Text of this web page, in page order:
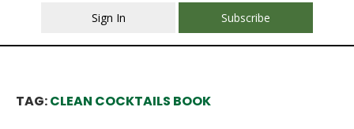
Sign In Subscribe
TAG:CLEAN COCKTAILS BOOK